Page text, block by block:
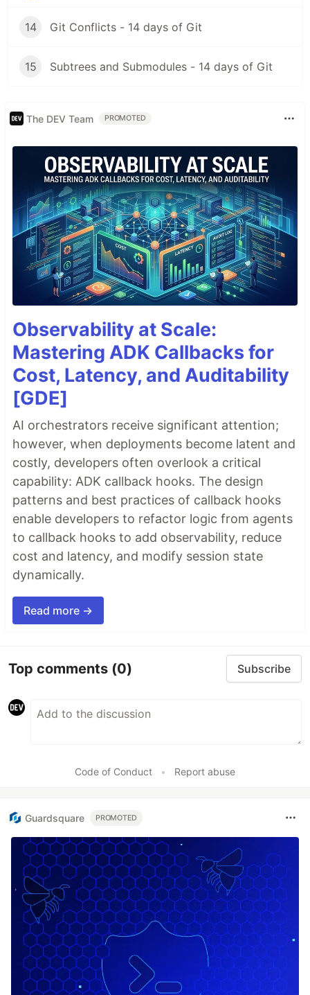
14 Git Conflicts - 14 days of Git
15 Subtrees and Submodules - 14 days of Git
The DEV Team PROMOTED
Observability at Scale:
Mastering ADK Callbacks for
Cost, Latency, and Auditability
[GDE]
AI orchestrators receive significant attention;
however, when deployments become latent and
costly, developers often overlook a critical
capability: ADK callback hooks. The design
patterns and best practices of callback hooks
enable developers to refactor logic from agents
to callback hooks to add observability, reduce
cost and latency, and modify session state
dynamically.
Read more →
Top comments (0) Subscribe
Code of Conduct • Report abuse
Guardsquare PROMOTED